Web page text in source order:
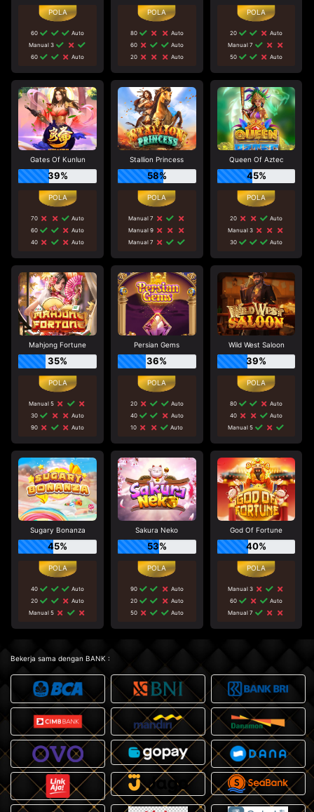
60
Auto
Manual 3
60
Auto
80
Auto
60
Auto
20
Auto
20
Auto
Manual 7
50
Auto
Gates Of Kunlun
39%
70
Auto
60
Auto
40
Auto
Stallion Princess
58%
Manual 7
Manual 9
Manual 7
Queen Of Aztec
45%
20
Auto
Manual 3
30
Auto
Mahjong Fortune
35%
Manual 5
30
Auto
90
Auto
Persian Gems
36%
20
Auto
40
Auto
10
Auto
Wild West Saloon
39%
80
Auto
40
Auto
Manual 5
Sugary Bonanza
45%
40
Auto
20
Auto
Manual 5
Sakura Neko
53%
90
Auto
20
Auto
50
Auto
God Of Fortune
40%
Manual 3
60
Auto
Manual 7
Bekerja sama dengan BANK :